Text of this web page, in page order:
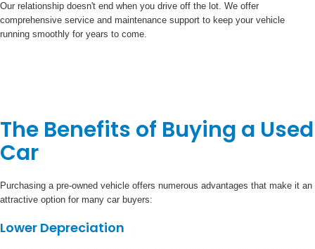
Our relationship doesn't end when you drive off the lot. We offer
comprehensive service and maintenance support to keep your vehicle
running smoothly for years to come.
The Benefits of Buying a Used
Car
Purchasing a pre-owned vehicle offers numerous advantages that make it an
attractive option for many car buyers:
Lower Depreciation